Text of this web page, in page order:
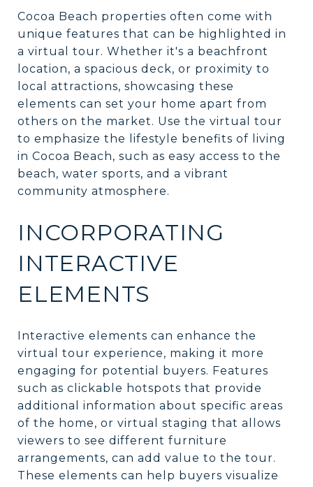
Cocoa Beach properties often come with
unique features that can be highlighted in
a virtual tour. Whether it's a beachfront
location, a spacious deck, or proximity to
local attractions, showcasing these
elements can set your home apart from
others on the market. Use the virtual tour
to emphasize the lifestyle benefits of living
in Cocoa Beach, such as easy access to the
beach, water sports, and a vibrant
community atmosphere.
INCORPORATING
INTERACTIVE
ELEMENTS
Interactive elements can enhance the
virtual tour experience, making it more
engaging for potential buyers. Features
such as clickable hotspots that provide
additional information about specific areas
of the home, or virtual staging that allows
viewers to see different furniture
arrangements, can add value to the tour.
These elements can help buyers visualize